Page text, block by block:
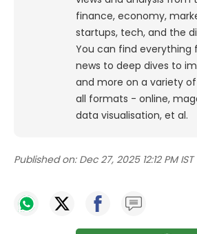
finance, economy,
startups, tech, and the
You can find everything
news to deep dives to
and more on a variety
all formats - online,
data visualisation, et al.
Published on: Dec 27, 2025 12:12 PM IST